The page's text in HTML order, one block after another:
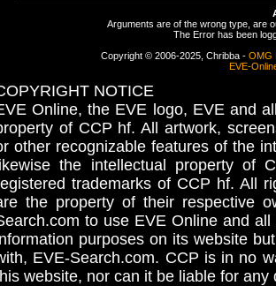
Arguments are of the wrong type, are
The Error has been
Copyright © 2006-2025, Chribba - OMG
EVE-
NOTICE
Online, the EVE logo, EVE and
of CCP hf. All artwork,
other recognizable features of the
likewise the intellectual property
trademarks of CCP hf. All
the property of their respective
to use EVE Online and
purposes on its website
EVE-Search.com. CCP is in no
website, nor can it be liable for